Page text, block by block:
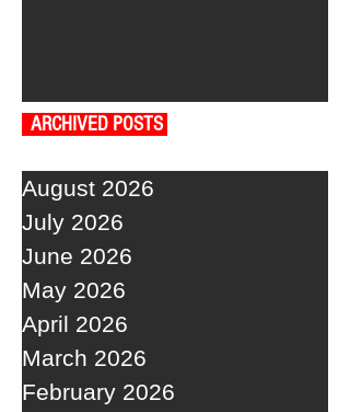
ARCHIVED POSTS
August 2026
July 2026
June 2026
May 2026
April 2026
March 2026
February 2026